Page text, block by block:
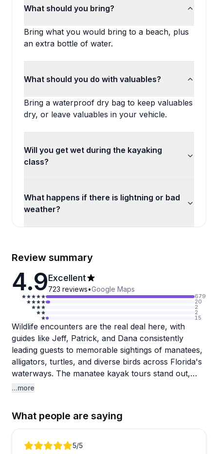
What should you bring?
Bring what you would bring to a beach, plus
an extra bottle of water.
What should you do with valuables?
Bring a waterproof dry bag to keep valuables
dry, or leave valuables in your vehicle.
Will you get wet during the kayaking
class?
What happens if there is lightning or bad
weather?
Review summary
4.9Excellent
723 reviews•Google Maps
679
20
2
2
15
Wildlife encounters are the real deal here, with
guides like Jeff, Patrick, and Dana consistently
leading guests to memorable sightings of manatees,
alligators, turtles, and diverse birds across Florida's
waterways. The manatee kayak tours stand out,
with multiple travelers describing up-close
for his deep knowledge of the area and ability to
find wildlife even during off-seasons when
expectations run low. The bioluminescence tours
...more
What people are saying
Review 1 of 55/5